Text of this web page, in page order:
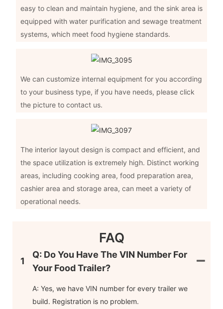
easy to clean and maintain hygiene, and the sink area is
equipped with water purification and sewage treatment
systems, which meet food hygiene standards.
We can customize internal equipment for you according
to your business type, if you have needs, please click
the picture to contact us.
The interior layout design is compact and efficient, and
the space utilization is extremely high. Distinct working
areas, including cooking area, food preparation area,
cashier area and storage area, can meet a variety of
operational needs.
FAQ
1
Q: Do You Have The VIN Number For
Your Food Trailer?
A: Yes, we have VIN number for every trailer we
build. Registration is no problem.